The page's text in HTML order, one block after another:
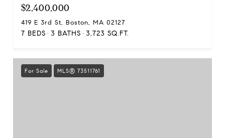
$2,400,000
419 E 3rd St, Boston, MA 02127
7 BEDS 3 BATHS 3,723 SQ.FT.
For Sale MLS® 73511761